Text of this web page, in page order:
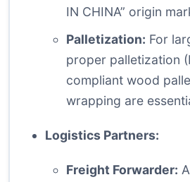
IN CHINA” origin
Palletization: For
proper palletization
compliant wood
wrapping are
Logistics Partners:
Freight Forwarder: